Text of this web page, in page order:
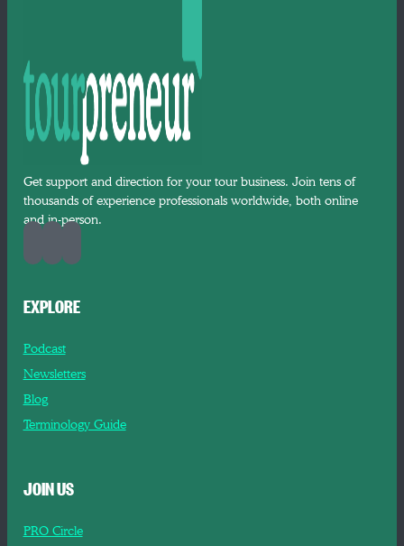
Get support and direction for your tour business. Join tens of
thousands of experience professionals worldwide, both online
and in-person.
EXPLORE
Podcast
Newsletters
Blog
Terminology Guide
JOIN US
PRO Circle